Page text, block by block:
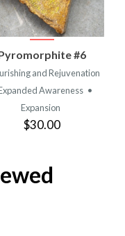
#6
and Rejuvenation
Awareness •
Expansion
$30.00